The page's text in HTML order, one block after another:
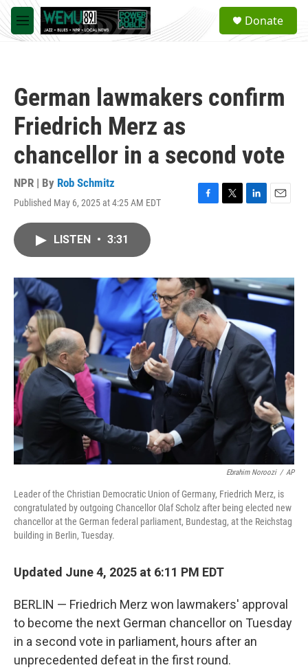
Skip to main content
M
e
a
Donate
German lawmakers confirm
Friedrich Merz as
chancellor in a second vote
NPR | By Rob Schmitz
Published May 6, 2025 at 4:25 AM EDT
F
o
k
T
r
L
I
n
E
LISTEN • 3:31
Ebrahim Noroozi / AP
Leader of the Christian Democratic Union of Germany, Friedrich Merz, is
congratulated by outgoing Chancellor Olaf Scholz after being elected new
chancellor at the German federal parliament, Bundestag, at the Reichstag
building in Berlin, Tuesday.
Updated June 4, 2025 at 6:11 PM EDT
BERLIN — Friedrich Merz won lawmakers' approval
to become the next German chancellor on Tuesday
in a second vote in parliament, hours after an
unprecedented defeat in the first round.